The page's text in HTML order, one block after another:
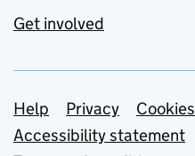
Get involved
Support links
Help Privacy
Cookies
Accessibility statement